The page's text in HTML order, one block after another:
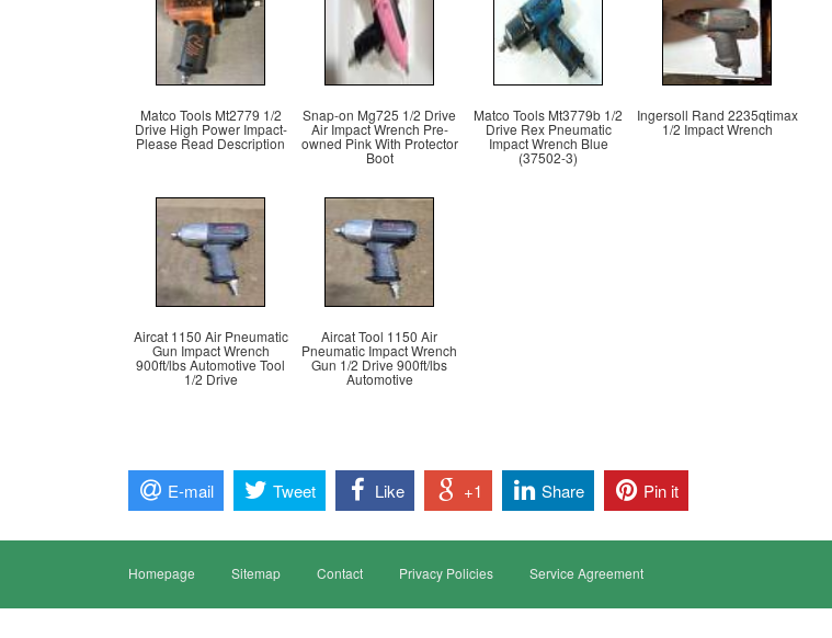
Matco Tools Mt2779 1/2
Drive High Power Impact-
Please Read Description
Snap-on Mg725 1/2 Drive
Air Impact Wrench Pre-
owned Pink With Protector
Boot
Matco Tools Mt3779b 1/2
Drive Rex Pneumatic
Impact Wrench Blue
(37502-3)
Ingersoll Rand 2235qtimax
1/2 Impact Wrench
Aircat 1150 Air Pneumatic
Gun Impact Wrench
900ft/lbs Automotive Tool
1/2 Drive
Aircat Tool 1150 Air
Pneumatic Impact Wrench
Gun 1/2 Drive 900ft/lbs
Automotive
E-mail Tweet Like +1 Share Pin it
Homepage Sitemap Contact Privacy Policies Service Agreement